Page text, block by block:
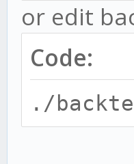
or edit
Code:
./